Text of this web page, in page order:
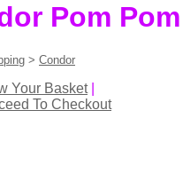
Pom
> Condor
Your Basket|
To Checkout